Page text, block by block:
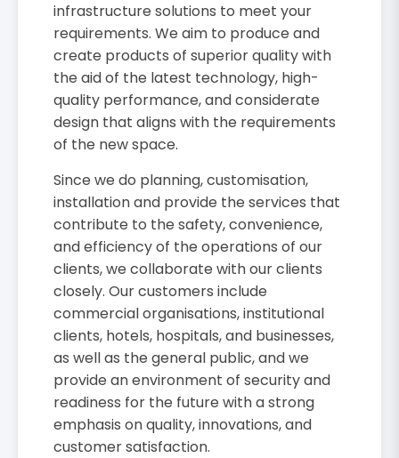
infrastructure solutions to meet your
requirements. We aim to produce and
create products of superior quality with
the aid of the latest technology, high-
quality performance, and considerate
design that aligns with the requirements
of the new space.
Since we do planning, customisation,
installation and provide the services that
contribute to the safety, convenience,
and efficiency of the operations of our
clients, we collaborate with our clients
closely. Our customers include
commercial organisations, institutional
clients, hotels, hospitals, and businesses,
as well as the general public, and we
provide an environment of security and
readiness for the future with a strong
emphasis on quality, innovations, and
customer satisfaction.